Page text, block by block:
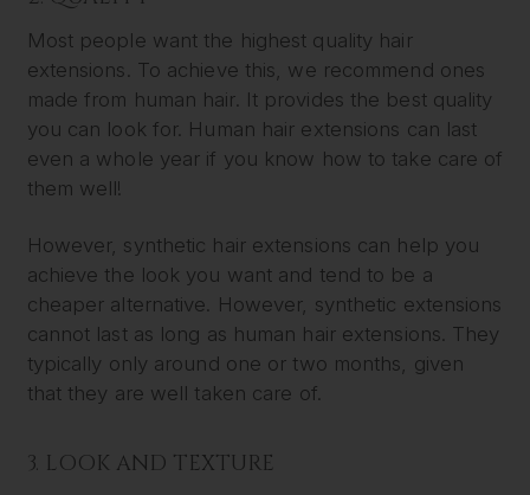
Most people want the highest quality hair
extensions. To achieve this, we recommend ones
made from human hair. It provides the best quality
you can look for. Human hair extensions can last
even a whole year if you know how to take care of
them well!
However, synthetic hair extensions can help you
achieve the look you want and tend to be a
cheaper alternative. However, synthetic extensions
cannot last as long as human hair extensions. They
typically only around one or two months, given
that they are well taken care of.
3. LOOK AND TEXTURE